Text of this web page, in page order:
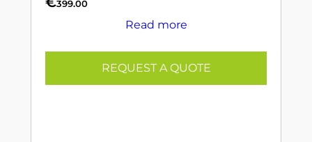
399.00
Read more
REQUEST A QUOTE